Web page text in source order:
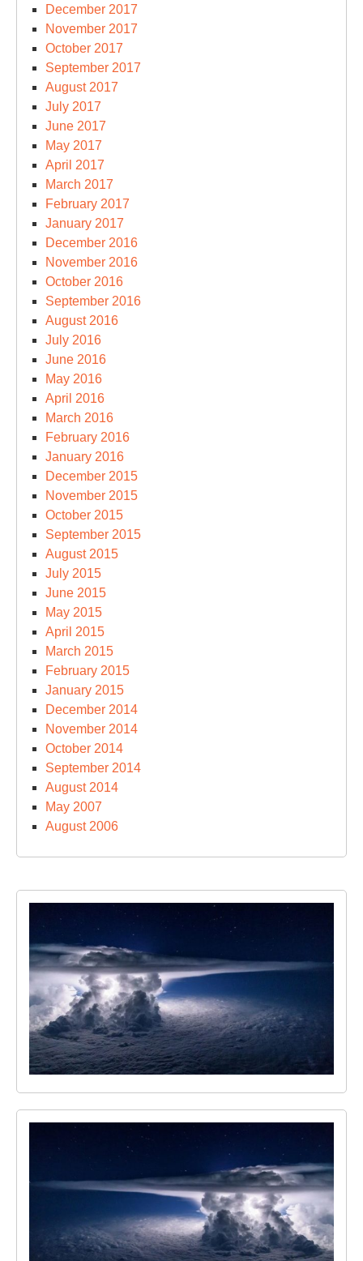
December 2017
November 2017
October 2017
September 2017
August 2017
July 2017
June 2017
May 2017
April 2017
March 2017
February 2017
January 2017
December 2016
November 2016
October 2016
September 2016
August 2016
July 2016
June 2016
May 2016
April 2016
March 2016
February 2016
January 2016
December 2015
November 2015
October 2015
September 2015
August 2015
July 2015
June 2015
May 2015
April 2015
March 2015
February 2015
January 2015
December 2014
November 2014
October 2014
September 2014
August 2014
May 2007
August 2006